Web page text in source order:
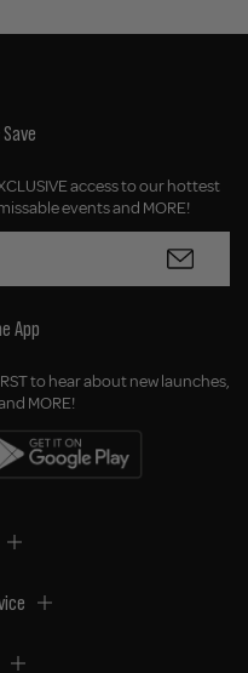
access to our hottest
events and MORE!
App
to hear about new launches,
MORE!